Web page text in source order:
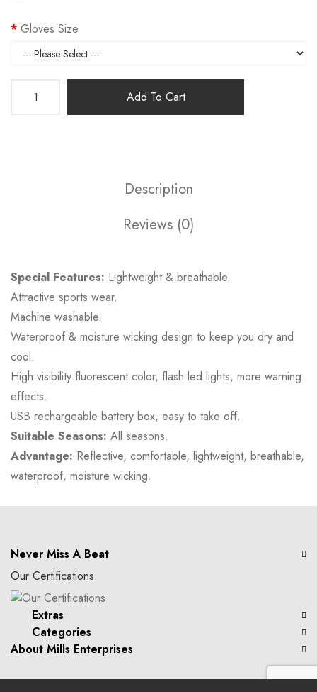
Gloves Size
Add To Cart
Description
Reviews (0)
Special Features: Lightweight & breathable.
Attractive sports wear.
Machine washable.
Waterproof & moisture wicking design to keep you dry and
cool.
High visibility fluorescent color, flash led lights, more warning
effects.
USB rechargeable battery box, easy to take off.
Suitable Seasons: All seasons.
Advantage: Reflective, comfortable, lightweight, breathable,
waterproof, moisture wicking.
Never Miss A Beat
Our Certifications
Extras
Categories
About Mills Enterprises